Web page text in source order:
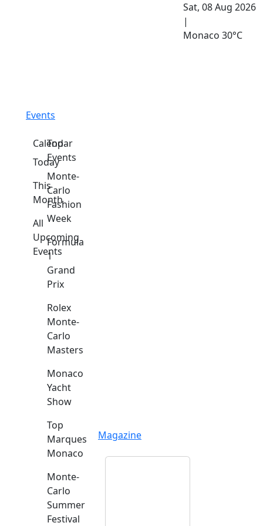
Sat, 08 Aug 2026
|
Monaco 30°C
Events
Calendar
Today
This
Month
All
Upcoming
Events
Top
Events
Monte-
Carlo
Fashion
Week
Formula
1
Grand
Prix
Rolex
Monte-
Carlo
Masters
Monaco
Yacht
Show
Top
Marques
Monaco
Monte-
Carlo
Summer
Festival
Magazine